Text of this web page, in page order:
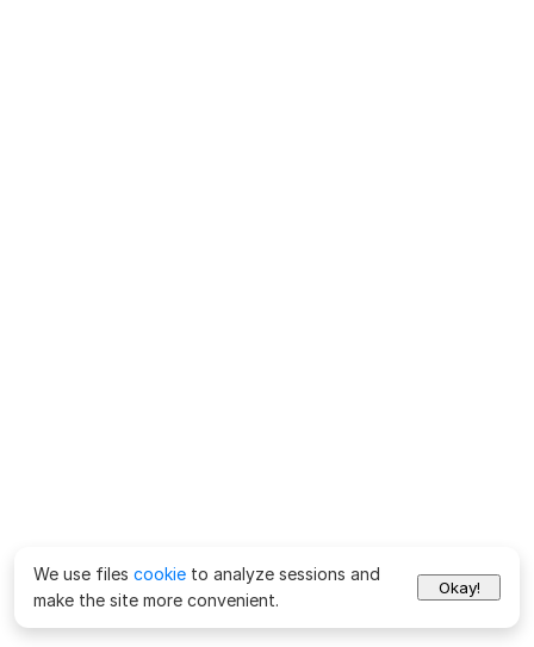
We use files cookie to analyze sessions and
make the site more convenient.
Okay!